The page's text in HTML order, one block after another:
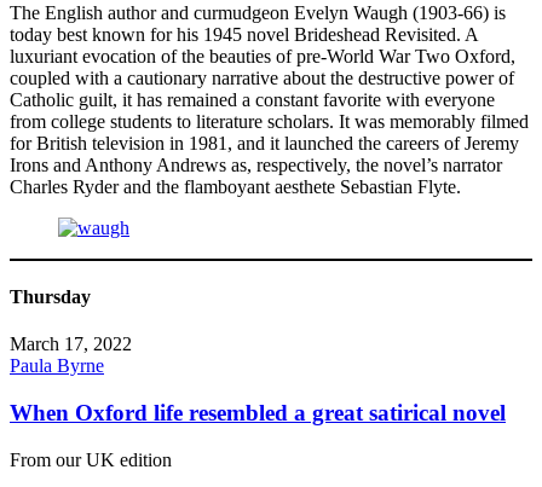
The English author and curmudgeon Evelyn Waugh (1903-66) is
today best known for his 1945 novel Brideshead Revisited. A
luxuriant evocation of the beauties of pre-World War Two Oxford,
coupled with a cautionary narrative about the destructive power of
Catholic guilt, it has remained a constant favorite with everyone
from college students to literature scholars. It was memorably filmed
for British television in 1981, and it launched the careers of Jeremy
Irons and Anthony Andrews as, respectively, the novel’s narrator
Charles Ryder and the flamboyant aesthete Sebastian Flyte.
Thursday
March 17, 2022
Paula Byrne
When Oxford life resembled a great satirical novel
From our UK edition